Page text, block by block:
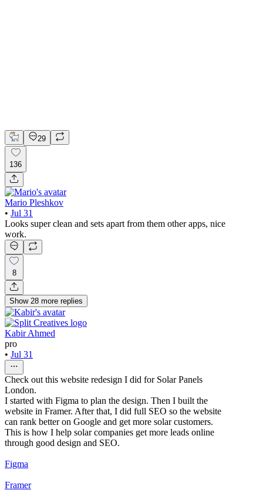
29
136
Mario Pleshkov
• Jul 31
Looks super clean and sets apart from them other apps, nice
work.
8
Show 28 more replies
Kabir Ahmed
pro
• Jul 31
Check out this website redesign I did for Solar Panels
London.
I started with Figma to plan the design. Then I built the
website in Framer. After that, I did full SEO so the website
can rank better on Google and get more solar customers.
This is how I help solar companies get more leads online
through good design and SEO.
Figma
Framer